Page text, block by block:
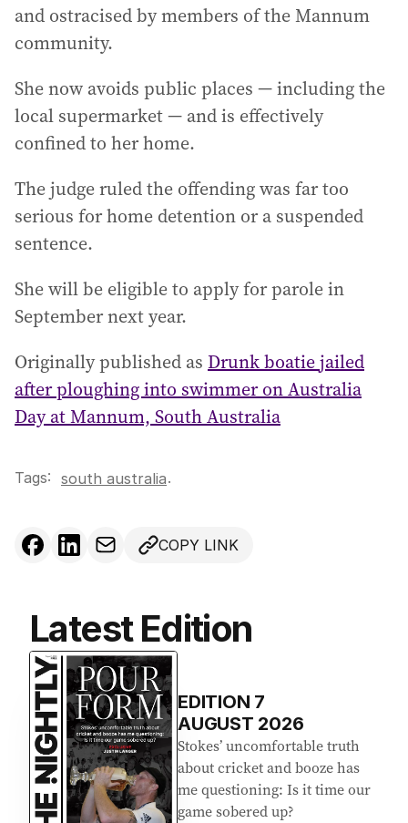
and ostracised by members of the Mannum
community.
She now avoids public places — including the
local supermarket — and is effectively
confined to her home.
The judge ruled the offending was far too
serious for home detention or a suspended
sentence.
She will be eligible to apply for parole in
September next year.
Originally published as Drunk boatie jailed
after ploughing into swimmer on Australia
Day at Mannum, South Australia
Tags: south australia.
COPY LINK
Latest Edition
EDITION 7
AUGUST 2026
Stokes’ uncomfortable truth
about cricket and booze has
me questioning: Is it time our
game sobered up?